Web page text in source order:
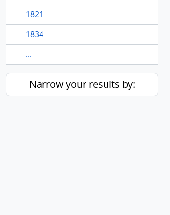
1821
1834
...
Narrow your results by: